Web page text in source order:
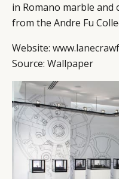
in Romano marble
from the Andre Fu
Website:
Source: Wallpaper